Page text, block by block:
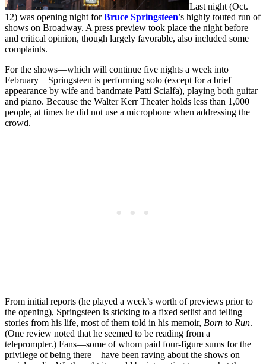
Last night (Oct.
12) was opening night forBruce Springsteen’s highly touted run of
shows on Broadway. A press preview took place the night before
and critical opinion, though largely favorable, also included some
complaints.
For the shows—which will continue five nights a week into
February—Springsteen is performing solo (except for a brief
appearance by wife and bandmate Patti Scialfa), playing both guitar
and piano. Because the Walter Kerr Theater holds less than 1,000
people, at times he did not use a microphone when addressing the
crowd.
From initial reports (he played a week’s worth of previews prior to
the opening), Springsteen is sticking to a fixed setlist and telling
stories from his life, most of them told in his memoir, Born to Run.
(One review noted that he seemed to be reading from a
teleprompter.) Fans—some of whom paid four-figure sums for the
privilege of being there—have been raving about the shows on